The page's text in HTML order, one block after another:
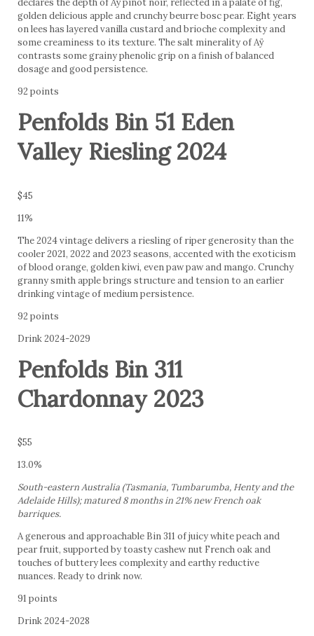
declares the depth of Aÿ pinot noir, reflected in a palate of fig,
golden delicious apple and crunchy beurre bosc pear. Eight years
on lees has layered vanilla custard and brioche complexity and
some creaminess to its texture. The salt minerality of Aÿ
contrasts some grainy phenolic grip on a finish of balanced
dosage and good persistence.
92 points
Penfolds Bin 51 Eden
Valley Riesling 2024
$45
11%
The 2024 vintage delivers a riesling of riper generosity than the
cooler 2021, 2022 and 2023 seasons, accented with the exoticism
of blood orange, golden kiwi, even paw paw and mango. Crunchy
granny smith apple brings structure and tension to an earlier
drinking vintage of medium persistence.
92 points
Drink 2024-2029
Penfolds Bin 311
Chardonnay 2023
$55
13.0%
South-eastern Australia (Tasmania, Tumbarumba, Henty and the
Adelaide Hills); matured 8 months in 21% new French oak
barriques.
A generous and approachable Bin 311 of juicy white peach and
pear fruit, supported by toasty cashew nut French oak and
touches of buttery lees complexity and earthy reductive
nuances. Ready to drink now.
91 points
Drink 2024-2028